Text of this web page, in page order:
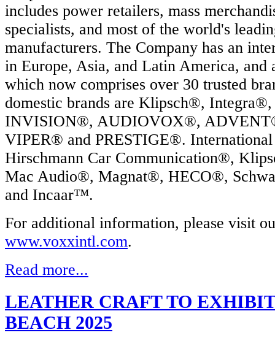
includes power retailers, mass
specialists, and most of the world's
manufacturers. The Company has an
in Europe, Asia, and Latin America,
which now comprises over 30 trusted
domestic brands are Klipsch®,
INVISION®, AUDIOVOX®,
VIPER® and PRESTIGE®. International
Hirschmann Car Communication®,
Mac Audio®, Magnat®, HECO®,
and Incaar™.
For additional information, please visit
www.voxxintl.com.
Read more...
LEATHER CRAFT TO
BEACH 2025